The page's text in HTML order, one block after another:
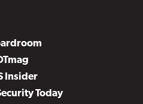
Insider
Today